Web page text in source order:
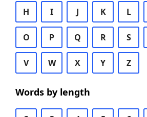
H I J K L
O P Q R S
V W X Y Z
Words by length